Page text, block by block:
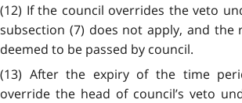
(12) If the council overrides the veto
subsection (7) does not apply, and the
deemed to be passed by council.
(13) After the expiry of the time
override the head of council’s veto